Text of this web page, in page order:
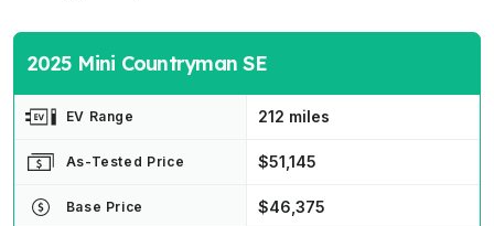
2025 Mini Countryman SE
EV Range 212 miles
As-Tested Price $51,145
Base Price $46,375